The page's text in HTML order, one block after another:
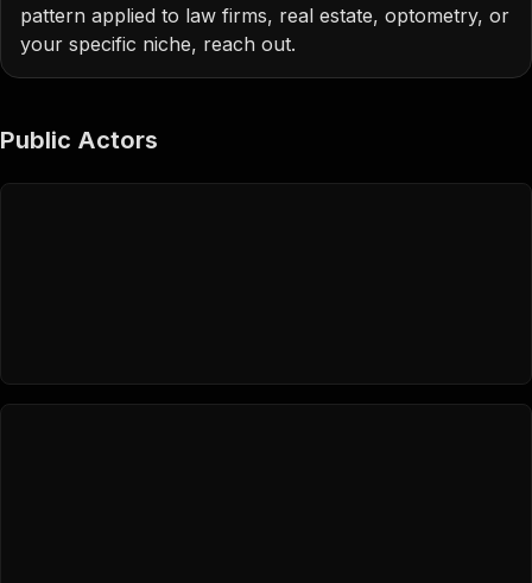
pattern applied to law firms, real estate, optometry, or
your specific niche, reach out.
Public Actors